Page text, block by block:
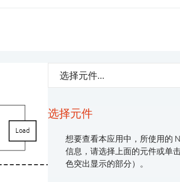
Load
Recovery rectifiers:
D2PAK R2P
MOSFETs: P-channel, >
MLPAK
Zener diodes: 5-20 V,
options
MOSFETs: N-channel,
10mΩ, LFPAK / MLPAK
TVS diodes: 400 / 600
class, 3.3-64 V, small,
eFuse integrated
MOSFETs: N-channel,
10mΩ, LFPAK / MLPAK
Switching diodes:
wide selection, high
Ideal diodes
选择元件
想要查看本应用中，所使用的
信息，请选择上面的元件或单
色突出显示的部分）。